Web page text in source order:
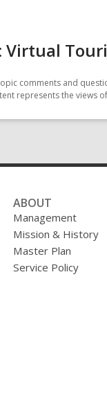
comments and
represents the views
ABOUT
Management
Mission & History
Master Plan
Service Policy